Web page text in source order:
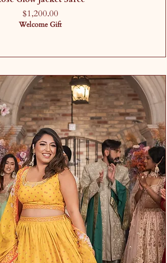
Price
$1,200.00
Welcome Gift